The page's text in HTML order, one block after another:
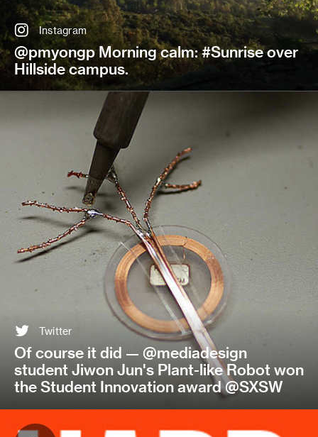
Instagram
@pmyongp Morning calm: #Sunrise over
Hillside campus.
Twitter
Of course it did — @mediadesign
student Jiwon Jun's Plant-like Robot won
the Student Innovation award @SXSW